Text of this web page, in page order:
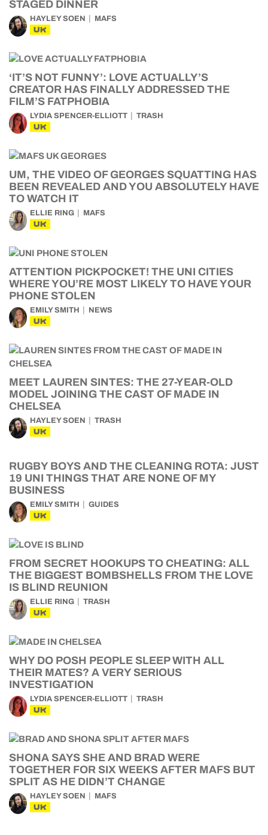
STAGED DINNER
HAYLEY SOEN MAFS
UK
‘IT’S NOT FUNNY’: LOVE ACTUALLY’S
CREATOR HAS FINALLY ADDRESSED THE
FILM’S FATPHOBIA
LYDIA SPENCER-ELLIOTT TRASH
UK
UM, THE VIDEO OF GEORGES SQUATTING HAS
BEEN REVEALED AND YOU ABSOLUTELY HAVE
TO WATCH IT
ELLIE RING MAFS
UK
ATTENTION PICKPOCKET! THE UNI CITIES
WHERE YOU’RE MOST LIKELY TO HAVE YOUR
PHONE STOLEN
EMILY SMITH NEWS
UK
MEET LAUREN SINTES: THE 27-YEAR-OLD
MODEL JOINING THE CAST OF MADE IN
CHELSEA
HAYLEY SOEN TRASH
UK
RUGBY BOYS AND THE CLEANING ROTA: JUST
19 UNI THINGS THAT ARE NONE OF MY
BUSINESS
EMILY SMITH GUIDES
UK
FROM SECRET HOOKUPS TO CHEATING: ALL
THE BIGGEST BOMBSHELLS FROM THE LOVE
IS BLIND REUNION
ELLIE RING TRASH
UK
WHY DO POSH PEOPLE SLEEP WITH ALL
THEIR MATES? A VERY SERIOUS
INVESTIGATION
LYDIA SPENCER-ELLIOTT TRASH
UK
SHONA SAYS SHE AND BRAD WERE
TOGETHER FOR SIX WEEKS AFTER MAFS BUT
SPLIT AS HE DIDN’T CHANGE
HAYLEY SOEN MAFS
UK